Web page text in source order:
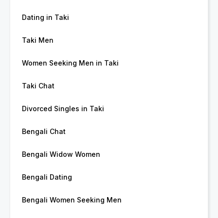
Dating in Taki
Taki Men
Women Seeking Men in Taki
Taki Chat
Divorced Singles in Taki
Bengali Chat
Bengali Widow Women
Bengali Dating
Bengali Women Seeking Men